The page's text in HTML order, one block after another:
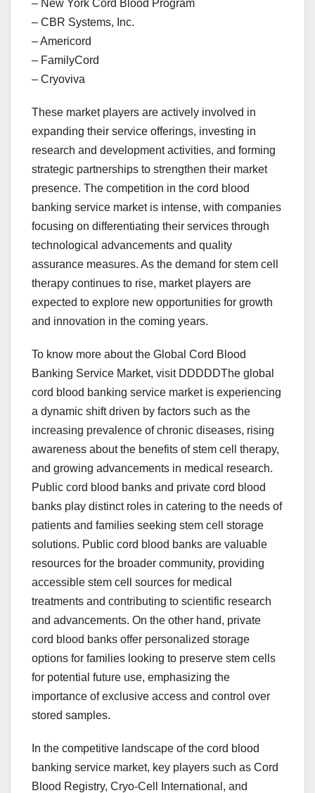
– New York Cord Blood Program
– CBR Systems, Inc.
– Americord
– FamilyCord
– Cryoviva
These market players are actively involved in
expanding their service offerings, investing in
research and development activities, and forming
strategic partnerships to strengthen their market
presence. The competition in the cord blood
banking service market is intense, with companies
focusing on differentiating their services through
technological advancements and quality
assurance measures. As the demand for stem cell
therapy continues to rise, market players are
expected to explore new opportunities for growth
and innovation in the coming years.
To know more about the Global Cord Blood
Banking Service Market, visit DDDDDThe global
cord blood banking service market is experiencing
a dynamic shift driven by factors such as the
increasing prevalence of chronic diseases, rising
awareness about the benefits of stem cell therapy,
and growing advancements in medical research.
Public cord blood banks and private cord blood
banks play distinct roles in catering to the needs of
patients and families seeking stem cell storage
solutions. Public cord blood banks are valuable
resources for the broader community, providing
accessible stem cell sources for medical
treatments and contributing to scientific research
and advancements. On the other hand, private
cord blood banks offer personalized storage
options for families looking to preserve stem cells
for potential future use, emphasizing the
importance of exclusive access and control over
stored samples.
In the competitive landscape of the cord blood
banking service market, key players such as Cord
Blood Registry, Cryo-Cell International, and